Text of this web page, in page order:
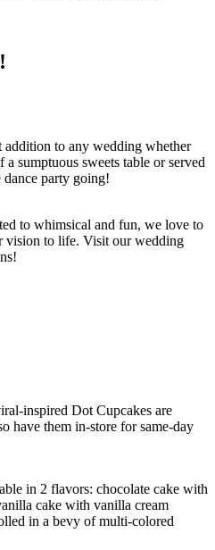
addition to any wedding whether
a sumptuous sweets table or served
dance party going!
to whimsical and fun, we love to
vision to life. Visit our wedding
inspired Dot Cupcakes are
have them in-store for same-day
in 2 flavors: chocolate cake with
cake with vanilla cream
in a bevy of multi-colored